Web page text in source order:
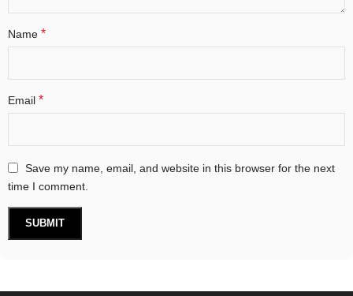
Name *
Email *
Save my name, email, and website in this browser for the next
time I comment.